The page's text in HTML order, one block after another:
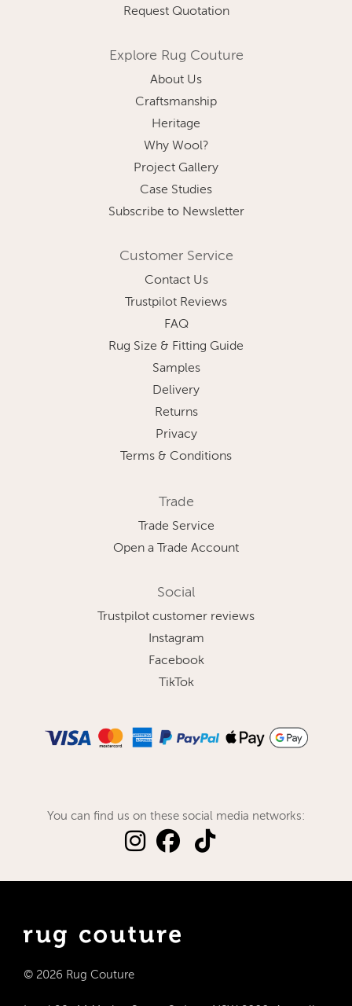
Request Quotation
Explore Rug Couture
About Us
Craftsmanship
Heritage
Why Wool?
Project Gallery
Case Studies
Subscribe to Newsletter
Customer Service
Contact Us
Trustpilot Reviews
FAQ
Rug Size & Fitting Guide
Samples
Delivery
Returns
Privacy
Terms & Conditions
Trade
Trade Service
Open a Trade Account
Social
Trustpilot customer reviews
Instagram
Facebook
TikTok
You can find us on these social media networks:
© 2026 Rug Couture